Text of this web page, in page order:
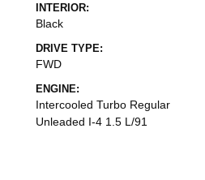
INTERIOR:
Black
DRIVE TYPE:
FWD
ENGINE:
Intercooled Turbo Regular
Unleaded I-4 1.5 L/91